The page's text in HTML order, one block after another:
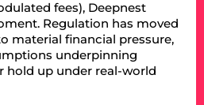
fees), Deepnest
Regulation has moved
material financial pressure,
underpinning
hold up under real-world